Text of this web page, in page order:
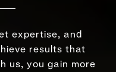
expertise, and
results that
us, you gain more